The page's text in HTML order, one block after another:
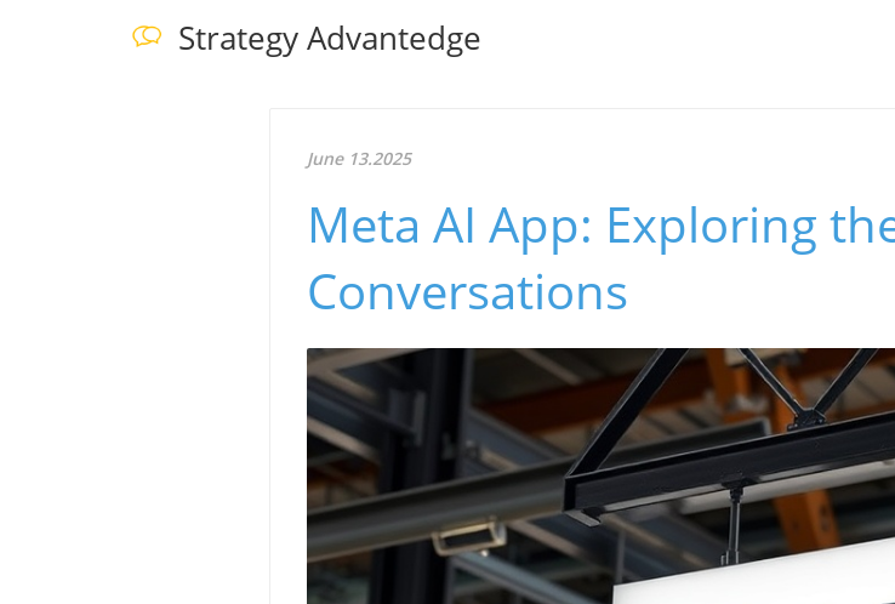
Strategy Advantedge
June 13.2025
Meta AI App: Exploring
Conversations